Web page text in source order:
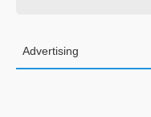
Advertising